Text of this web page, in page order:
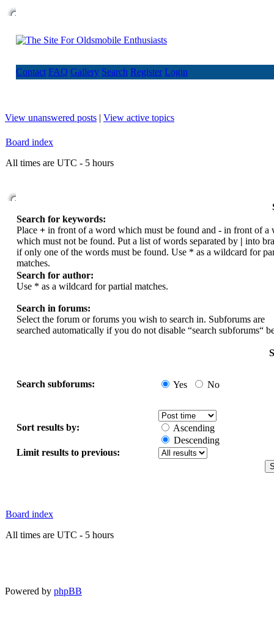
Contact FAQ Gallery Search Register Login
View unanswered posts | View active topics
Board index
All times are UTC - 5 hours
Search for keywords:
Place + in front of a word which must be found and - in front of a
which must not be found. Put a list of words separated by | into
if only one of the words must be found. Use * as a wildcard for
matches.
Search for author:
Use * as a wildcard for partial matches.
Search in forums:
Select the forum or forums you wish to search in. Subforums are
searched automatically if you do not disable “search subforums“
Search subforums: Yes No
Sort results by:
Ascending
Descending
Limit results to previous:
Board index
All times are UTC - 5 hours
Powered by phpBB